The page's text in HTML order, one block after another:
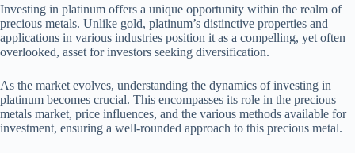
Investing in platinum offers a unique opportunity within the realm of
precious metals. Unlike gold, platinum’s distinctive properties and
applications in various industries position it as a compelling, yet often
overlooked, asset for investors seeking diversification.
As the market evolves, understanding the dynamics of investing in
platinum becomes crucial. This encompasses its role in the precious
metals market, price influences, and the various methods available for
investment, ensuring a well-rounded approach to this precious metal.